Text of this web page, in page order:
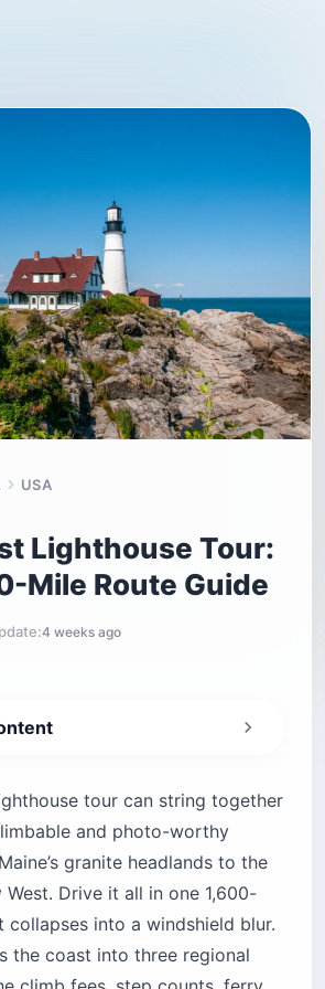
USA
Lighthouse Tour:
Mile Route Guide
4 weeks ago
Lighthouses Anchor the
Cape Cod)
Light — Cape Elizabeth
“Nubble” Light — York
Light — Bristol
tour can string together
and photo-worthy
granite headlands to the
West. Drive it all in one 1,600-
collapses into a windshield blur.
the coast into three regional